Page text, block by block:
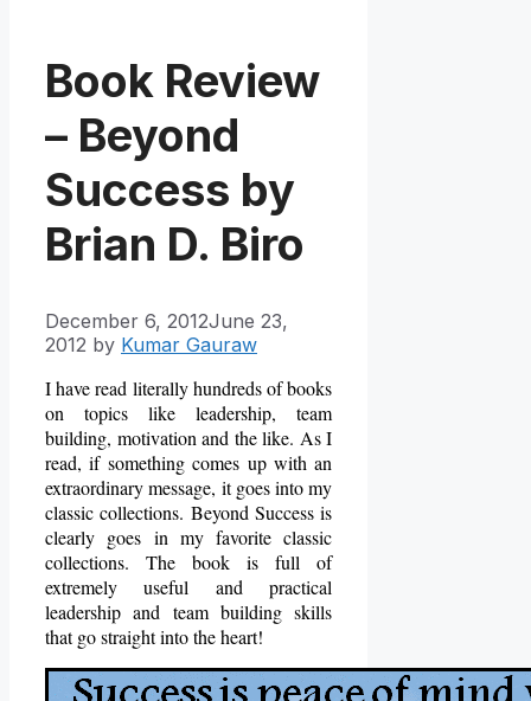
Book Review
– Beyond
Success by
Brian D. Biro
December 6, 2012June 23,
2012 by Kumar Gauraw
I have read literally hundreds of books
on topics like leadership, team
building, motivation and the like. As I
read, if something comes up with an
extraordinary message, it goes into my
classic collections. Beyond Success is
clearly goes in my favorite classic
collections. The book is full of
extremely useful and practical
leadership and team building skills
that go straight into the heart!